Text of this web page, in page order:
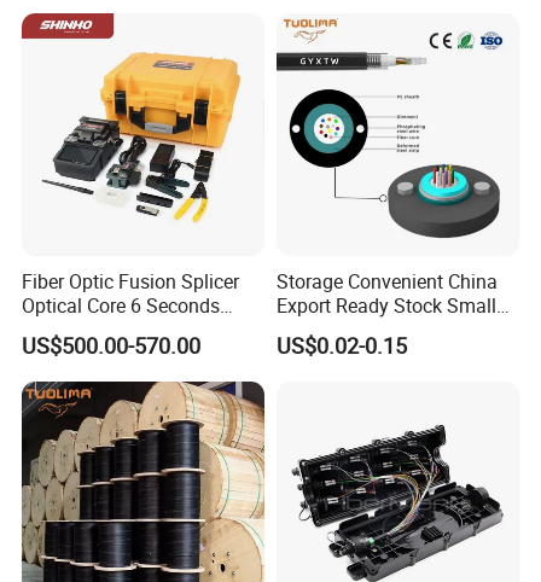
Fiber Optic Fusion Splicer
Optical Core 6 Seconds
Welder Splicing Machine
with Vfl Opm Tool Kits
US$500.00-570.00
Storage Convenient China
Export Ready Stock Small
Diameter Optical Cable
US$0.02-0.15